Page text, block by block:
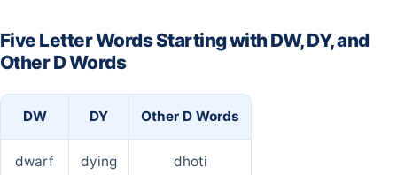
Five Letter Words Starting with DW, DY, and
Other D Words
DW DY Other D Words
dwarf dying dhoti